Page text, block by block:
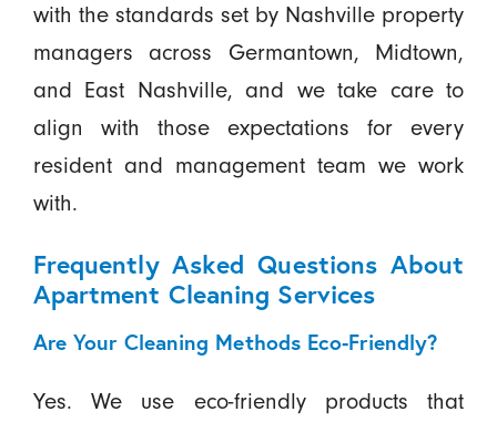
with the standards set by Nashville property
managers across Germantown, Midtown,
and East Nashville, and we take care to
align with those expectations for every
resident and management team we work
with.
Frequently Asked Questions About
Apartment Cleaning Services
Are Your Cleaning Methods Eco-Friendly?
Yes. We use eco-friendly products that